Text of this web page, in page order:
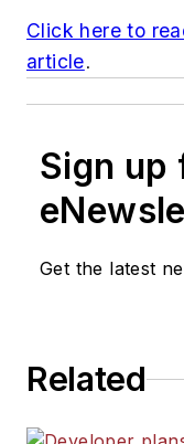
Click here to
article.
Sign up
Get the latest
Related